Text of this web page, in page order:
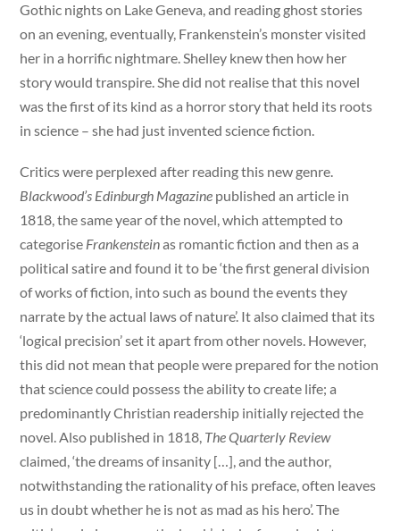
Gothic nights on Lake Geneva, and reading ghost stories
on an evening, eventually, Frankenstein’s monster visited
her in a horrific nightmare. Shelley knew then how her
story would transpire. She did not realise that this novel
was the first of its kind as a horror story that held its roots
in science – she had just invented science fiction.
Critics were perplexed after reading this new genre.
Blackwood’s Edinburgh Magazine published an article in
1818, the same year of the novel, which attempted to
categorise Frankensteinas romantic fiction and then as a
political satire and found it to be ‘the first general division
of works of fiction, into such as bound the events they
narrate by the actual laws of nature’. It also claimed that its
‘logical precision’ set it apart from other novels. However,
this did not mean that people were prepared for the notion
that science could possess the ability to create life; a
predominantly Christian readership initially rejected the
novel. Also published in 1818, The Quarterly Review
claimed, ‘the dreams of insanity […], and the author,
notwithstanding the rationality of his preface, often leaves
us in doubt whether he is not as mad as his hero’. The